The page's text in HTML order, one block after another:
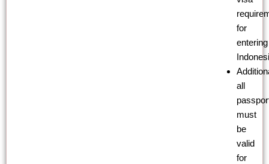
for
entering
all
must
be
valid
for